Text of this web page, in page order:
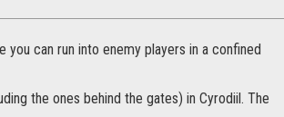
you can run into enemy players in a confined
the ones behind the gates) in Cyrodiil. The